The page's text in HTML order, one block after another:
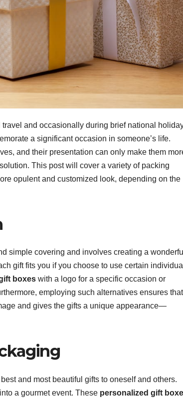
and occasionally during brief national
a significant occasion in someone’s life.
and their presentation can only make them
This post will cover a variety of packing
opulent and customized look, depending on the
simple covering and involves creating a
gift fits you if you choose to use certain
boxes with a logo for a specific occasion or
employing such alternatives ensures that
and gives the gifts a unique appearance—
and most beautiful gifts to oneself and others.
a gourmet event. These personalized gift